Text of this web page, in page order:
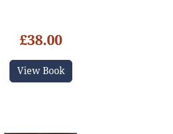
£38.00
View Book